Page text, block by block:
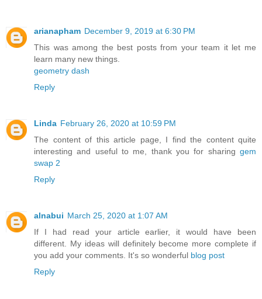
arianapham December 9, 2019 at 6:30 PM
This was among the best posts from your team it let me
learn many new things.
geometry dash
Reply
Linda February 26, 2020 at 10:59 PM
The content of this article page, I find the content quite
interesting and useful to me, thank you for sharing gem
swap 2
Reply
alnabui March 25, 2020 at 1:07 AM
If I had read your article earlier, it would have been
different. My ideas will definitely become more complete if
you add your comments. It's so wonderful blog post
Reply